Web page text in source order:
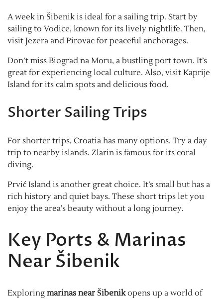
A week in Šibenik is ideal for a sailing trip. Start by
sailing to Vodice, known for its lively nightlife. Then,
visit Jezera and Pirovac for peaceful anchorages.
Don’t miss Biograd na Moru, a bustling port town. It’s
great for experiencing local culture. Also, visit Kaprije
Island for its calm spots and delicious food.
Shorter Sailing Trips
For shorter trips, Croatia has many options. Try a day
trip to nearby islands. Zlarin is famous for its coral
diving.
Prvić Island is another great choice. It’s small but has a
rich history and quiet bays. These short trips let you
enjoy the area’s beauty without a long journey.
Key Ports & Marinas
Near Šibenik
Exploring marinas near Šibenikopens up a world of